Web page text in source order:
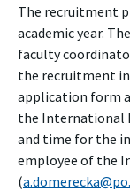
The recruitment
academic year.
faculty
the recruitment
application form
the International
and time for the
employee of the
(